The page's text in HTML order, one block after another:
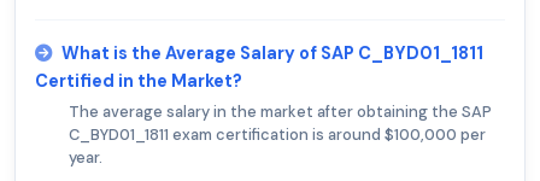
What is the Average Salary of SAP C_BYD01_1811
Certified in the Market?
The average salary in the market after obtaining the SAP
C_BYD01_1811 exam certification is around $100,000 per
year.